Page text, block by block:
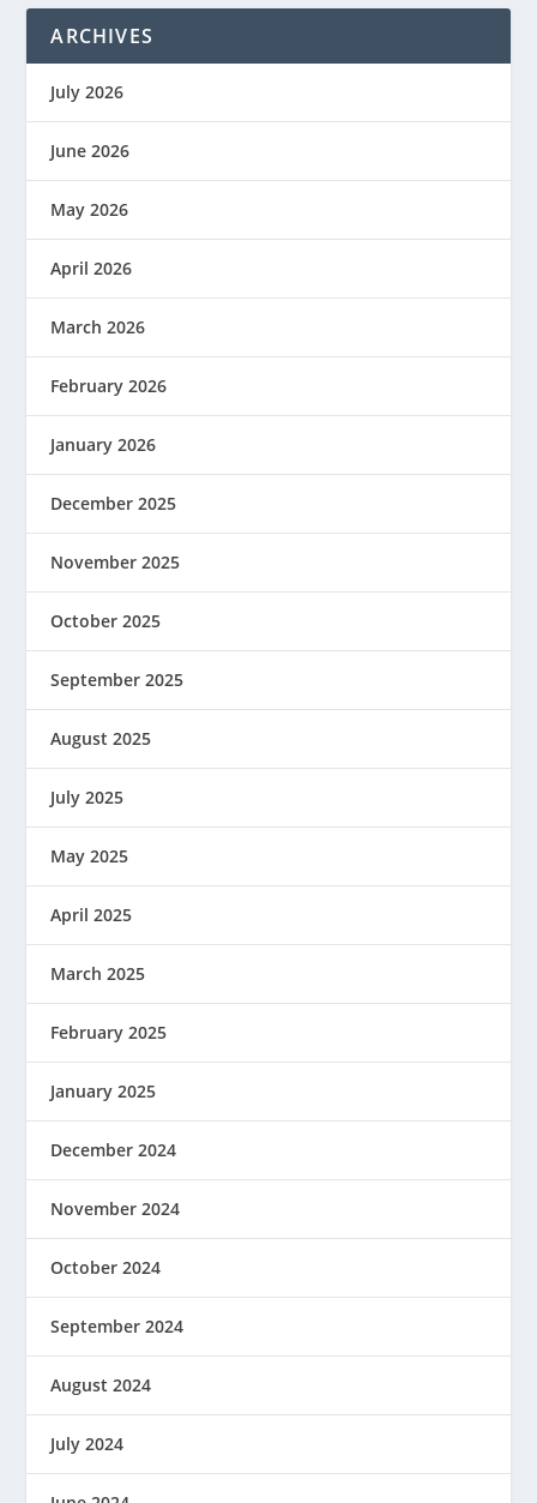
ARCHIVES
July 2026
June 2026
May 2026
April 2026
March 2026
February 2026
January 2026
December 2025
November 2025
October 2025
September 2025
August 2025
July 2025
May 2025
April 2025
March 2025
February 2025
January 2025
December 2024
November 2024
October 2024
September 2024
August 2024
July 2024